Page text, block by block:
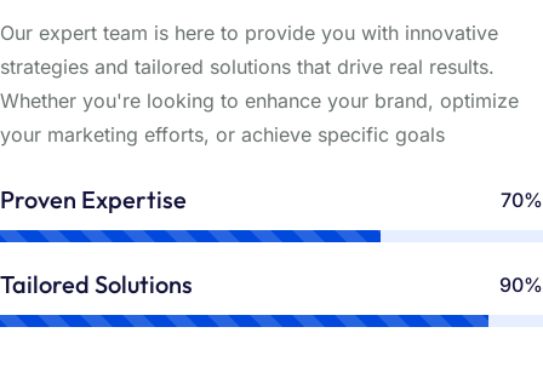
Our expert team is here to provide you with innovative
strategies and tailored solutions that drive real results.
Whether you're looking to enhance your brand, optimize
your marketing efforts, or achieve specific goals
Proven Expertise 70%
Tailored Solutions 90%